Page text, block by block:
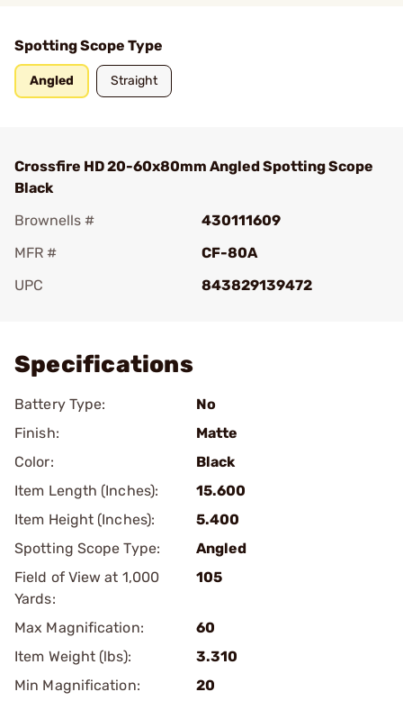
Spotting Scope Type
Angled Straight
Crossfire HD 20-60x80mm Angled Spotting Scope
Black
Brownells #
430111609
MFR #
CF-80A
UPC
843829139472
Specifications
Battery Type:
No
Finish:
Matte
Color:
Black
Item Length (Inches):
15.600
Item Height (Inches):
5.400
Spotting Scope Type:
Angled
Field of View at 1,000
Yards:
105
Max Magnification:
60
Item Weight (lbs):
3.310
Min Magnification:
20